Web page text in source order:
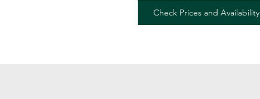
Check Prices and Availability